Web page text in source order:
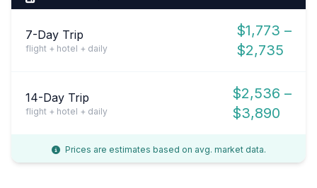
7-Day Trip
flight + hotel + daily
$1,773 –
$2,735
14-Day Trip
flight + hotel + daily
$2,536 –
$3,890
Prices are estimates based on avg. market data.